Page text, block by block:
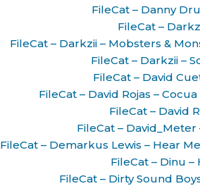
FileCat – Danny
FileCat –
FileCat – Darkzii – Mobsters &
FileCat – Darkzii –
FileCat – David
FileCat – David Rojas –
FileCat – David
FileCat –
FileCat – Demarkus Lewis – Hear
FileCat – Dinu
FileCat – Dirty Sound